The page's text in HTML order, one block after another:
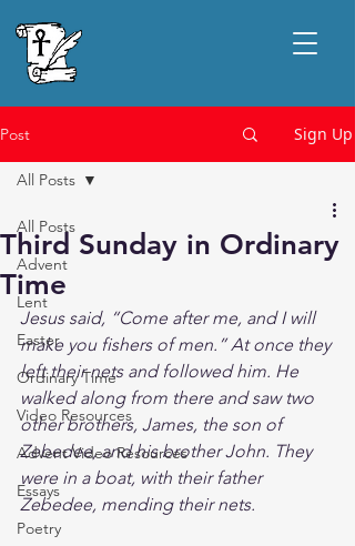
Post Sign Up
All Posts
Advent
Lent
Easter
Ordinary Time
Video Resources
Advent Video Resources
Essays
Poetry
All Posts
Third Sunday in Ordinary
Time
Jesus said, “Come after me, and I will
make you fishers of men.” At once they
left their nets and followed him. He
walked along from there and saw two
other brothers, James, the son of
Zebedee, and his brother John. They
were in a boat, with their father
Zebedee, mending their nets.